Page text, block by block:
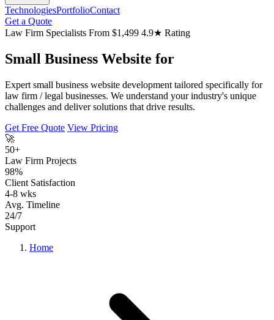
TechnologiesPortfolioContact
Get a Quote
Law Firm Specialists From $1,499 4.9★ Rating
Small Business Website for
Expert small business website development tailored specifically for
law firm / legal businesses. We understand your industry's unique
challenges and deliver solutions that drive results.
Get Free Quote View Pricing
🚀
50+
Law Firm Projects
98%
Client Satisfaction
4-8 wks
Avg. Timeline
24/7
Support
Home